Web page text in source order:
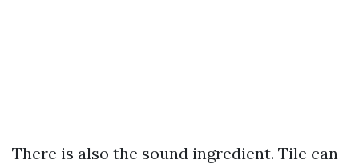
There is also the sound ingredient. Tile can